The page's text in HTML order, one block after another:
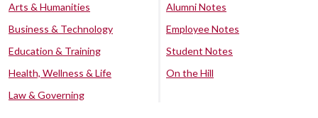
Arts & Humanities
Business & Technology
Education & Training
Health, Wellness & Life
Law & Governing
Alumni Notes
Employee Notes
Student Notes
On the Hill